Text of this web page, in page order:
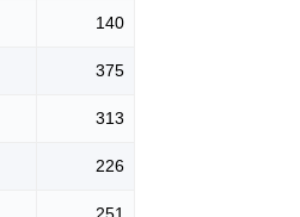
140
375
313
226
251